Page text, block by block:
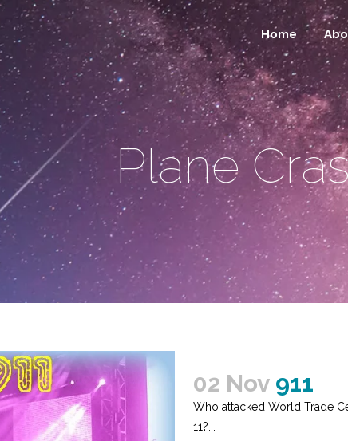
Home
Plane
02 Nov 911
Who attacked World Trade
11?...